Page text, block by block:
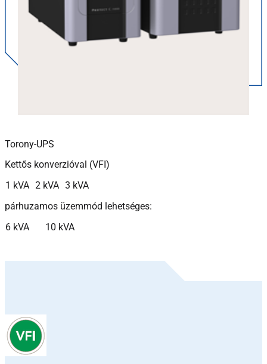
Torony-UPS
Kettős konverzióval (VFI)
1 kVA 2 kVA 3 kVA
párhuzamos üzemmód lehetséges:
6 kVA
10 kVA